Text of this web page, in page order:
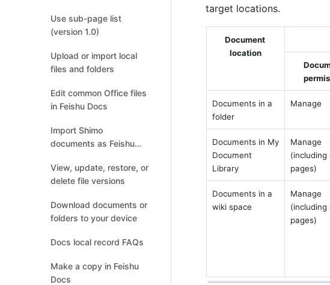
Use sub-page list
(version 1.0)
Upload or import local
files and folders
Edit common Office files
in Feishu Docs
Import Shimo
documents as Feishu
View, update, restore, or
delete file versions
Download documents or
folders to your device
Docs local record FAQs
Make a copy in Feishu
Docs
target locations.
Document
location
Documents in a
folder
Manage
Documents in My
Document
Library
Manage
(including
pages)
Documents in a
wiki space
Manage
(including
pages)